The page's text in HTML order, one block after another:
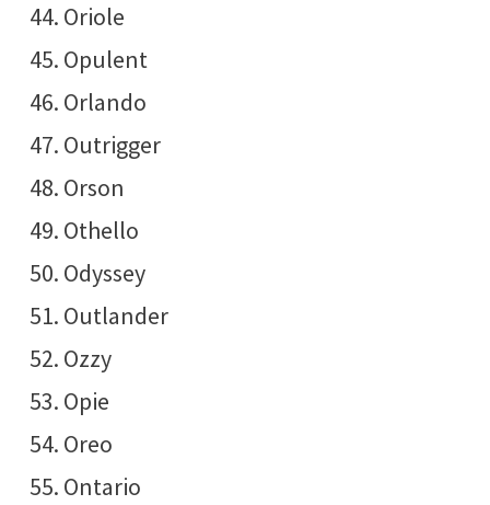
Oriole
Opulent
Orlando
Outrigger
Orson
Othello
Odyssey
Outlander
Ozzy
Opie
Oreo
Ontario